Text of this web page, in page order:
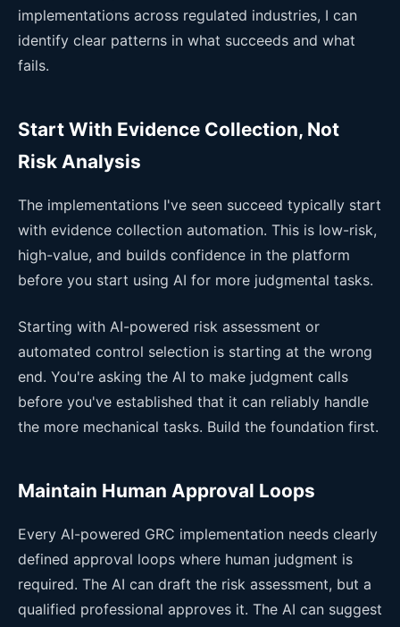
implementations across regulated industries, I can
identify clear patterns in what succeeds and what
fails.
Start With Evidence Collection, Not
Risk Analysis
The implementations I've seen succeed typically start
with evidence collection automation. This is low-risk,
high-value, and builds confidence in the platform
before you start using AI for more judgmental tasks.
Starting with AI-powered risk assessment or
automated control selection is starting at the wrong
end. You're asking the AI to make judgment calls
before you've established that it can reliably handle
the more mechanical tasks. Build the foundation first.
Maintain Human Approval Loops
Every AI-powered GRC implementation needs clearly
defined approval loops where human judgment is
required. The AI can draft the risk assessment, but a
qualified professional approves it. The AI can suggest